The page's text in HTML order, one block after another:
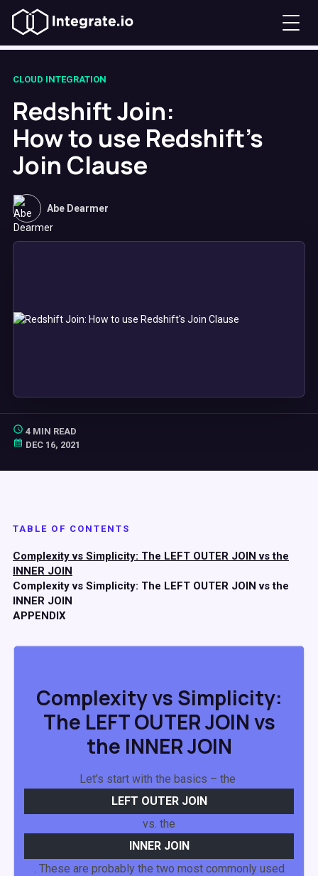
CLOUD INTEGRATION
Redshift Join:
How to use Redshift's
Join Clause
Abe Dearmer
4 MIN READ
DEC 16, 2021
TABLE OF CONTENTS
Complexity vs Simplicity: The LEFT OUTER JOIN vs the
INNER JOIN
Complexity vs Simplicity: The LEFT OUTER JOIN vs the
INNER JOIN
APPENDIX
Complexity vs Simplicity:
The LEFT OUTER JOIN vs
the INNER JOIN
Let’s start with the basics – the
LEFT OUTER JOIN
vs. the
INNER JOIN
. These are probably the two most commonly used